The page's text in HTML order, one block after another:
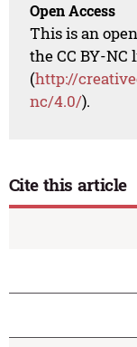
Open Access
This is an
the CC BY-NC
(http://
nc/4.0/).
Cite this article